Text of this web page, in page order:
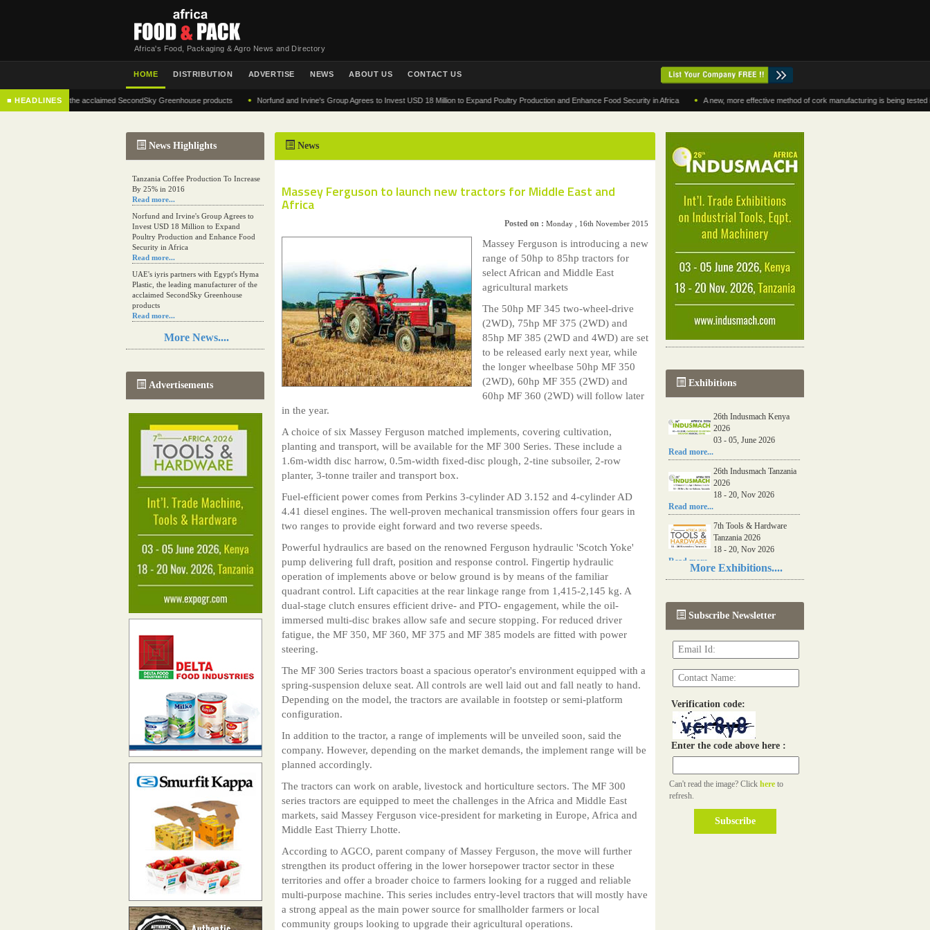
Africa's Food, Packaging & Agro News and Directory
HOME DISTRIBUTION ADVERTISE NEWS ABOUT US CONTACT US
■ HEADLINESof the acclaimed SecondSky Greenhouse products • Norfund and Irvine's Group Agrees to Invest USD 18 Million to Expand Poultry Production and Enhance Food Security in Africa • A new, more effective method of cork manufacturing is being tested in
News Highlights
Tanzania Coffee Production To Increase
By 25% in 2016
Read more...
Norfund and Irvine's Group Agrees to
Invest USD 18 Million to Expand
Poultry Production and Enhance Food
Security in Africa
Read more...
UAE's iyris partners with Egypt's Hyma
Plastic, the leading manufacturer of the
acclaimed SecondSky Greenhouse
products
Read more...
Resilience in Sub-Saharan African
agriculture is enhanced by Diageo's
A new, more effective method of cork
manufacturing is being tested in
Morocco
The progression of Africa's printing
sector starting in 2024
Read more...
More News....
Advertisements
News
Massey Ferguson to launch new tractors for Middle East and
Africa
Posted on : Monday , 16th November 2015
Massey Ferguson is introducing a new
range of 50hp to 85hp tractors for
select African and Middle East
agricultural markets
The 50hp MF 345 two-wheel-drive
(2WD), 75hp MF 375 (2WD) and
85hp MF 385 (2WD and 4WD) are set
to be released early next year, while
the longer wheelbase 50hp MF 350
(2WD), 60hp MF 355 (2WD) and
60hp MF 360 (2WD) will follow later
in the year.
A choice of six Massey Ferguson matched implements, covering cultivation,
planting and transport, will be available for the MF 300 Series. These include a
1.6m-width disc harrow, 0.5m-width fixed-disc plough, 2-tine subsoiler, 2-row
planter, 3-tonne trailer and transport box.
Fuel-efficient power comes from Perkins 3-cylinder AD 3.152 and 4-cylinder AD
4.41 diesel engines. The well-proven mechanical transmission offers four gears in
two ranges to provide eight forward and two reverse speeds.
Powerful hydraulics are based on the renowned Ferguson hydraulic 'Scotch Yoke'
pump delivering full draft, position and response control. Fingertip hydraulic
operation of implements above or below ground is by means of the familiar
quadrant control. Lift capacities at the rear linkage range from 1,415-2,145 kg. A
dual-stage clutch ensures efficient drive- and PTO- engagement, while the oil-
immersed multi-disc brakes allow safe and secure stopping. For reduced driver
fatigue, the MF 350, MF 360, MF 375 and MF 385 models are fitted with power
steering.
The MF 300 Series tractors boast a spacious operator's environment equipped with a
spring-suspension deluxe seat. All controls are well laid out and fall neatly to hand.
Depending on the model, the tractors are available in footstep or semi-platform
configuration.
In addition to the tractor, a range of implements will be unveiled soon, said the
company. However, depending on the market demands, the implement range will be
planned accordingly.
The tractors can work on arable, livestock and horticulture sectors. The MF 300
series tractors are equipped to meet the challenges in the Africa and Middle East
markets, said Massey Ferguson vice-president for marketing in Europe, Africa and
Middle East Thierry Lhotte.
According to AGCO, parent company of Massey Ferguson, the move will further
strengthen its product offering in the lower horsepower tractor sector in these
territories and offer a broader choice to farmers looking for a rugged and reliable
multi-purpose machine. This series includes entry-level tractors that will mostly have
a strong appeal as the main power source for smallholder farmers or local
community groups looking to upgrade their agricultural operations.
Exhibitions
26th Indusmach Kenya
2026
03 - 05, June 2026
Read more...
26th Indusmach Tanzania
2026
18 - 20, Nov 2026
Read more...
7th Tools & Hardware
Tanzania 2026
18 - 20, Nov 2026
Read more...
06th Tools & Hardware
03 - 05, June 2026
Read more...
More Exhibitions....
Subscribe Newsletter
Verification code:
Enter the code above here :
Can't read the image? Click here to
refresh.